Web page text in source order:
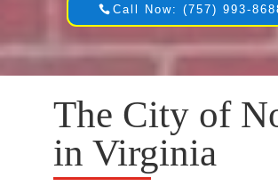
Call Now: (757) 993-
The City of
in Virginia